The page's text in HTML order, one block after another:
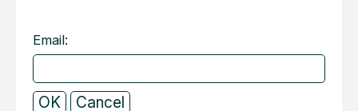
Email: